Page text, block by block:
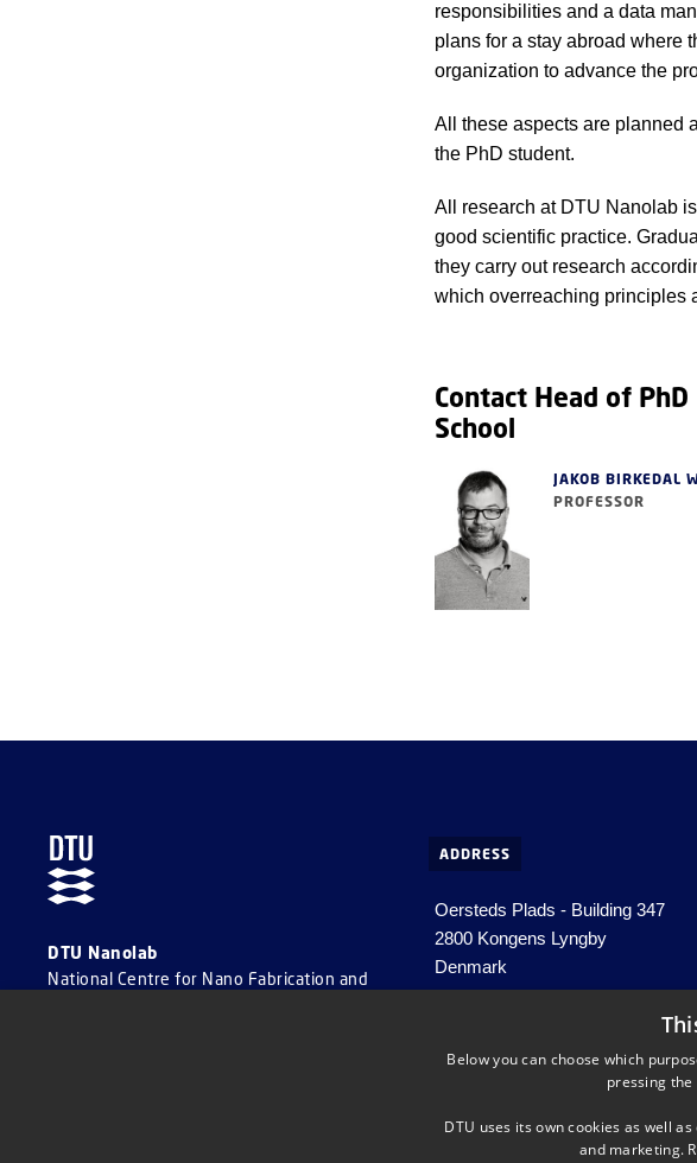
responsibilities and a data
plans for a stay abroad where
organization to advance the
All these aspects are planned
the PhD student.
All research at DTU Nanolab
good scientific practice.
they carry out research
which overreaching principles
Contact Head of PhD
School
JAKOB BIRKEDAL
PROFESSOR
DTU Nanolab
National Centre for Nano Fabrication and
ADDRESS
Oersteds Plads - Building 347
2800 Kongens Lyngby
Denmark
Email
info@nanolab.dtu.dk
EAN number: 5798 000 430 563
Below you can choose which
pressing
DTU uses its own cookies as well
and marketing.